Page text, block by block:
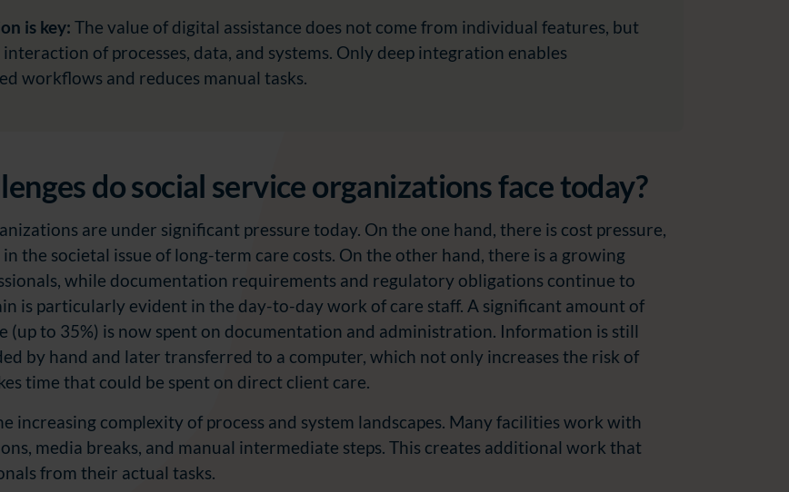
is key: The value of digital assistance does not come from individual features, but
of processes, data, and systems. Only deep integration enables
workflows and reduces manual tasks.
do social service organizations face today?
are under significant pressure today. On the one hand, there is cost pressure,
the societal issue of long-term care costs. On the other hand, there is a growing
while documentation requirements and regulatory obligations continue to
is particularly evident in the day-to-day work of care staff. A significant amount of
(up to 35%) is now spent on documentation and administration. Information is still
by hand and later transferred to a computer, which not only increases the risk of
time that could be spent on direct client care.
increasing complexity of process and system landscapes. Many facilities work with
media breaks, and manual intermediate steps. This creates additional work that
from their actual tasks.